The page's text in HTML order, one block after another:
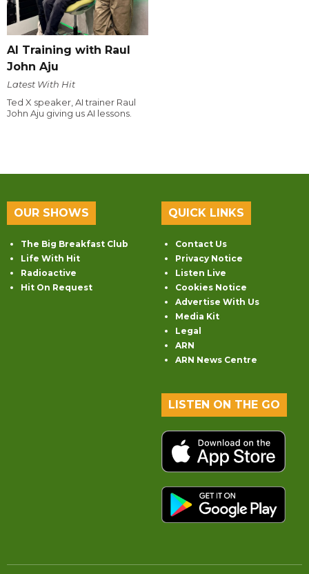
AI Training with Raul
John Aju
Latest With Hit
Ted X speaker, AI trainer Raul
John Aju giving us AI lessons.
OUR SHOWS
The Big Breakfast Club
Life With Hit
Radioactive
Hit On Request
QUICK LINKS
Contact Us
Privacy Notice
Listen Live
Cookies Notice
Advertise With Us
Media Kit
Legal
ARN
ARN News Centre
LISTEN ON THE GO